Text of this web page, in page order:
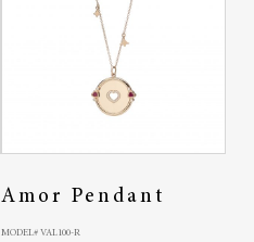
Amor Pendant
MODEL# VAL100-R